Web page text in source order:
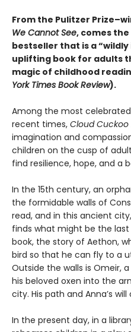
From the Pulitzer
We Cannot See, comes
bestseller that is a
uplifting book for adults
magic of childhood
York Times Book Review).
Among the most
recent times, Cloud Cuckoo
imagination and
children on the cusp of
find resilience, hope, and a
In the 15th century, an
the formidable walls of
read, and in this ancient
finds what might be the
book, the story of Aethon,
bird so that he can fly to a
Outside the walls is Omeir,
his beloved oxen into the
city. His path and Anna’s will
In the present day, in a